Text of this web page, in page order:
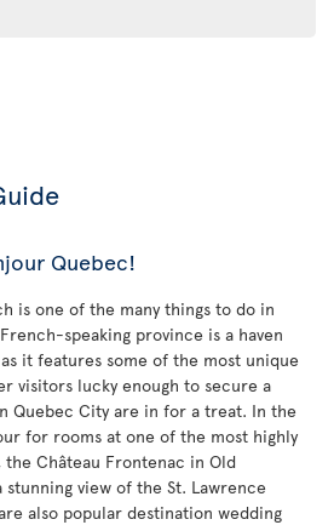
Quebec!
is one of the many things to do in
speaking province is a haven
it features some of the most unique
visitors lucky enough to secure a
Quebec City are in for a treat. In the
for rooms at one of the most highly
Château Frontenac in Old
view of the St. Lawrence
also popular destination wedding